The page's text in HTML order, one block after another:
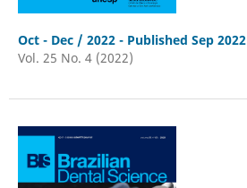
Oct - Dec / 2022 - Published Sep 2022
Vol. 25 No. 4 (2022)